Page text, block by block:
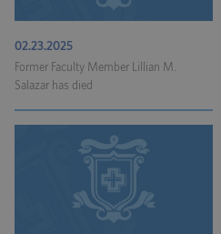
02.23.2025
Former Faculty Member Lillian M.
Salazar has died